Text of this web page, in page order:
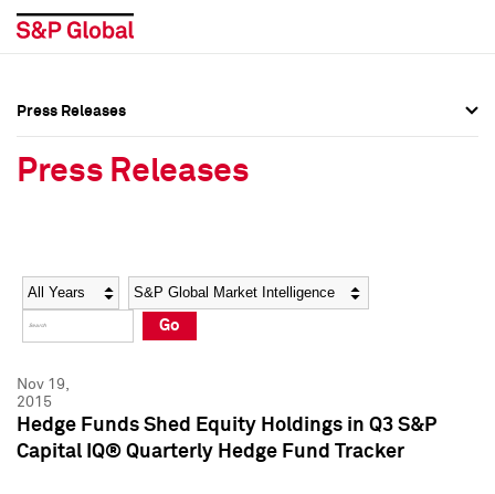
Social Media Directory
Press Kit
Social Media Directory
Press Kit
Press Releases
Press Releases
Year Category
Go
Nov 19,
2015
Hedge Funds Shed Equity Holdings in Q3 S&P
Capital IQ® Quarterly Hedge Fund Tracker